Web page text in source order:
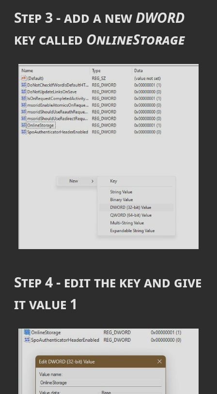
Step 3 - add a new DWORD
key called OnlineStorage
Step 4 - edit the key and give
it value 1